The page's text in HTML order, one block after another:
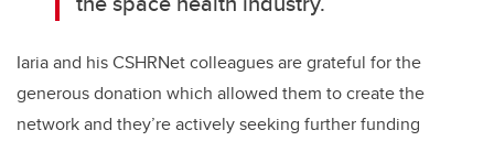
Iaria and his CSHRNet colleagues are grateful for the
generous donation which allowed them to create the
network and they’re actively seeking further funding